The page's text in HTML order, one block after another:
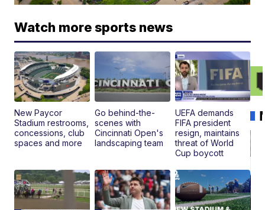
Watch more sports news
New Paycor
Stadium restrooms,
concessions, club
spaces and more
Go behind-the-
scenes with
Cincinnati Open's
landscaping team
UEFA demands
FIFA president
resign, maintains
threat of World
Cup boycott